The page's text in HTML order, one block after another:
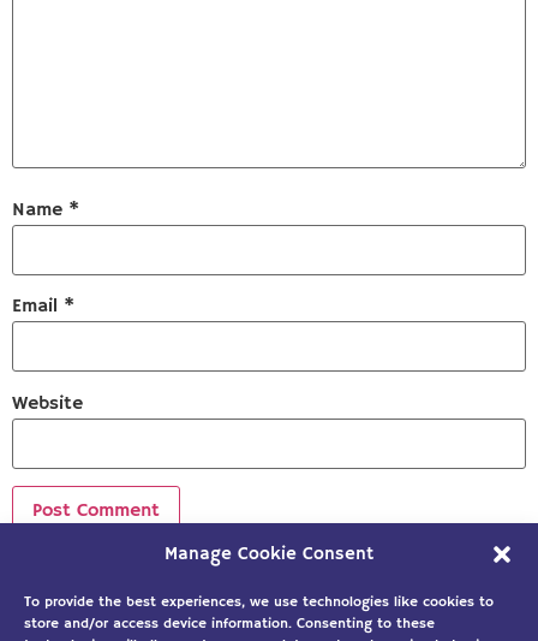
Manage Cookie Consent
To provide the best experiences, we use technologies like cookies to
store and/or access device information. Consenting to these
Name *
Email *
Website
Sign up to our newsletter!